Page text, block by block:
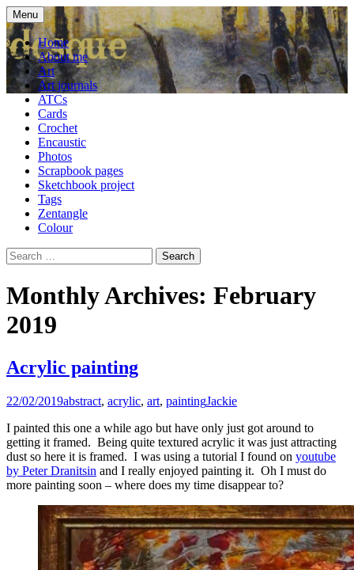
Skip
to
content
Cardesque
craft blog
Menu
Home
About me
Art
Art journals
ATCs
Cards
Crochet
Encaustic
Photos
Scrapbook pages
Sketchbook project
Tags
Zentangle
Colour
Search
for:
Monthly Archives: February
2019
Acrylic painting
22/02/2019abstract, acrylic, art, paintingJackie
I painted this one a while ago but have only just got around to
getting it framed. Being quite textured acrylic it was just attracting
dust so here it is framed. I was using a tutorial I found on youtube
by Peter Dranitsin and I really enjoyed painting it. Oh I must do
more painting soon – where does my time disappear to?